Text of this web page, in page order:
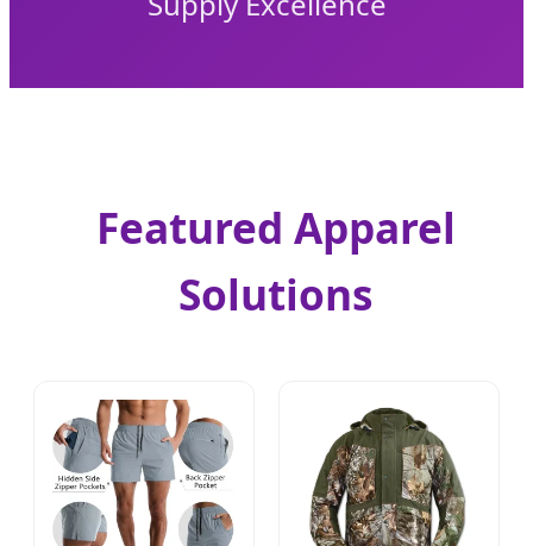
Featured Apparel
Solutions